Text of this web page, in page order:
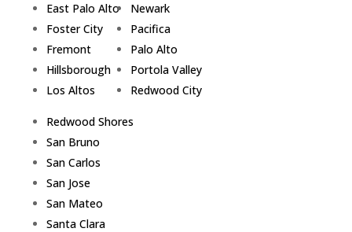
East Palo Alto
Foster City
Fremont
Hillsborough
Los Altos
Newark
Pacifica
Palo Alto
Portola Valley
Redwood City
Redwood Shores
San Bruno
San Carlos
San Jose
San Mateo
Santa Clara